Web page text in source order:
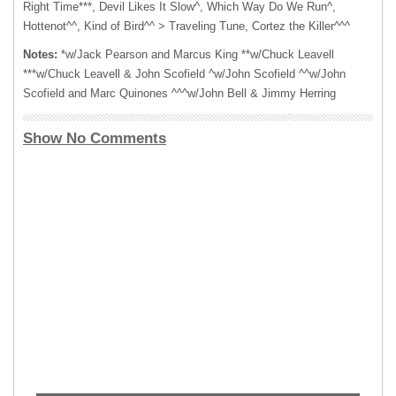
Right Time***, Devil Likes It Slow^, Which Way Do We Run^,
Hottenot^^, Kind of Bird^^ > Traveling Tune, Cortez the Killer^^^
Notes: *w/Jack Pearson and Marcus King **w/Chuck Leavell
***w/Chuck Leavell & John Scofield ^w/John Scofield ^^w/John
Scofield and Marc Quinones ^^^w/John Bell & Jimmy Herring
Show No Comments